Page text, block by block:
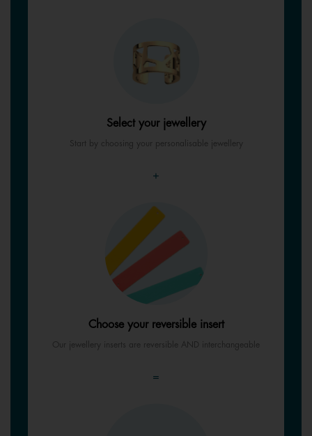
Select your jewellery
Start by choosing your personalisable jewellery
+
Choose your reversible insert
Our jewellery inserts are reversible AND interchangeable
=